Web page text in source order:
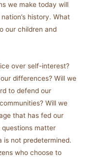
we make today will
history. What
our children and
over self-interest?
differences? Will we
to defend our
Will we
that has fed our
questions matter
is not predetermined.
who choose to